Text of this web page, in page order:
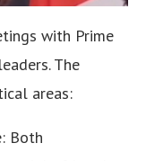
with Prime
The
areas:
Both